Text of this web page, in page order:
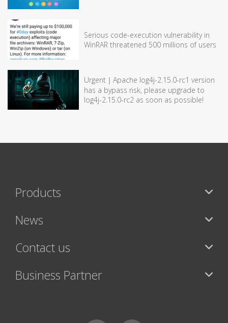
Serious code-execution vulnerability in
WinRAR threatened 500 millions of users
Urgent｜Apache log4j-2.15.0-rc1 version
has a bypass risk, please upgrade to
log4j-2.15.0-rc2 as soon as possible!
Products
News
Contact us
Business Partner